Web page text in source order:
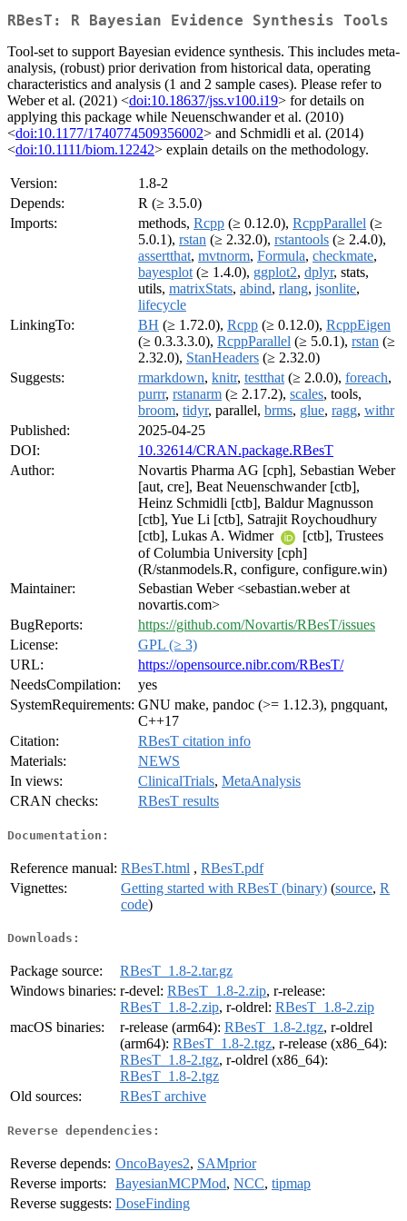
RBesT: R Bayesian Evidence Synthesis Tools
Tool-set to support Bayesian evidence synthesis. This includes meta-
analysis, (robust) prior derivation from historical data, operating
characteristics and analysis (1 and 2 sample cases). Please refer to
Weber et al. (2021) <doi:10.18637/jss.v100.i19> for details on
applying this package while Neuenschwander et al. (2010)
<doi:10.1177/1740774509356002> and Schmidli et al. (2014)
<doi:10.1111/biom.12242> explain details on the methodology.
Version:
1.8-2
Depends:
R (≥ 3.5.0)
Imports:
methods, Rcpp (≥ 0.12.0), RcppParallel (≥
5.0.1), rstan (≥ 2.32.0), rstantools (≥ 2.4.0),
assertthat, mvtnorm, Formula, checkmate,
bayesplot (≥ 1.4.0), ggplot2, dplyr, stats,
utils, matrixStats, abind, rlang, jsonlite,
lifecycle
LinkingTo:
BH (≥ 1.72.0), Rcpp (≥ 0.12.0), RcppEigen
(≥ 0.3.3.3.0), RcppParallel (≥ 5.0.1), rstan (≥
2.32.0), StanHeaders (≥ 2.32.0)
Suggests:
rmarkdown, knitr, testthat (≥ 2.0.0), foreach,
purrr, rstanarm (≥ 2.17.2), scales, tools,
broom, tidyr, parallel, brms, glue, ragg, withr
Published:
2025-04-25
DOI:
10.32614/CRAN.package.RBesT
Author:
Novartis Pharma AG [cph], Sebastian Weber
[aut, cre], Beat Neuenschwander [ctb],
Heinz Schmidli [ctb], Baldur Magnusson
[ctb], Yue Li [ctb], Satrajit Roychoudhury
[ctb], Lukas A. Widmer
[ctb], Trustees
of Columbia University [cph]
(R/stanmodels.R, configure, configure.win)
Maintainer:
Sebastian Weber <sebastian.weber at
novartis.com>
BugReports:
https://github.com/Novartis/RBesT/issues
License:
GPL (≥ 3)
URL:
https://opensource.nibr.com/RBesT/
NeedsCompilation:
yes
SystemRequirements: GNU make, pandoc (>= 1.12.3), pngquant,
C++17
Citation:
RBesT citation info
Materials:
NEWS
In views:
ClinicalTrials, MetaAnalysis
CRAN checks:
RBesT results
Documentation:
Reference manual: RBesT.html , RBesT.pdf
Vignettes:
Getting started with RBesT (binary) (source, R
code)
Downloads:
Package source:
RBesT_1.8-2.tar.gz
Windows binaries: r-devel: RBesT_1.8-2.zip, r-release:
RBesT_1.8-2.zip, r-oldrel: RBesT_1.8-2.zip
macOS binaries:
r-release (arm64): RBesT_1.8-2.tgz, r-oldrel
(arm64): RBesT_1.8-2.tgz, r-release (x86_64):
RBesT_1.8-2.tgz, r-oldrel (x86_64):
RBesT_1.8-2.tgz
Old sources:
RBesT archive
Reverse dependencies:
Reverse depends: OncoBayes2, SAMprior
Reverse imports:
BayesianMCPMod, NCC, tipmap
Reverse suggests: DoseFinding